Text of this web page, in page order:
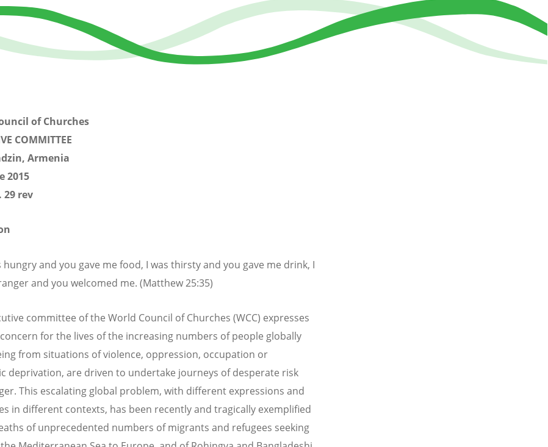
of Churches
COMMITTEE
Armenia
2015
29 rev
hungry and you gave me food, I was thirsty and you gave me drink, I
and you welcomed me. (Matthew 25:35)
committee of the World Council of Churches (WCC) expresses
for the lives of the increasing numbers of people globally
from situations of violence, oppression, occupation or
deprivation, are driven to undertake journeys of desperate risk
This escalating global problem, with different expressions and
in different contexts, has been recently and tragically exemplified
of unprecedented numbers of migrants and refugees seeking